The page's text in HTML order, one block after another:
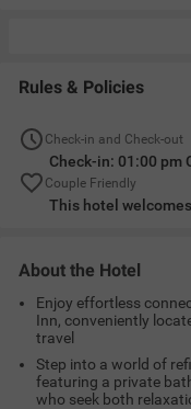
Rules & Policies
Check-in and Check-out
Check-in: 01:00 pm
Couple Friendly
This hotel
About the Hotel
Enjoy effortless
Inn, conveniently
travel
Step into a world of
featuring a private
who seek both